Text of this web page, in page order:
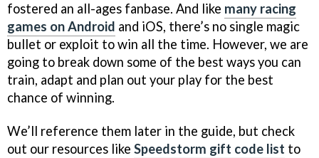
fostered an all-ages fanbase. And like many racing
games on Android and iOS, there’s no single magic
bullet or exploit to win all the time. However, we are
going to break down some of the best ways you can
train, adapt and plan out your play for the best
chance of winning.
We’ll reference them later in the guide, but check
out our resources like Speedstorm gift code list to